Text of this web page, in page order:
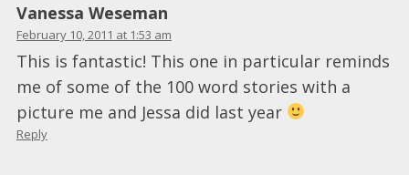
Vanessa Weseman
February 10, 2011 at 1:53 am
This is fantastic! This one in particular reminds
me of some of the 100 word stories with a
picture me and Jessa did last year
Reply